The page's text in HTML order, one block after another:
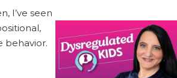
I’ve seen
behavior.